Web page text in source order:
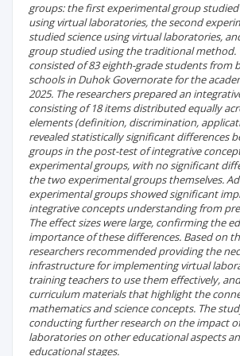
groups: the first experimental group
using virtual laboratories, the second
studied science using virtual laboratories,
group studied using the traditional method.
consisted of 83 eighth-grade students from
schools in Duhok Governorate for the
2025. The researchers prepared an
consisting of 18 items distributed equally
elements (definition, discrimination,
revealed statistically significant differences
groups in the post-test of integrative
experimental groups, with no significant
the two experimental groups themselves.
experimental groups showed significant
integrative concepts understanding from
The effect sizes were large, confirming the
importance of these differences. Based on
researchers recommended providing the
infrastructure for implementing virtual
training teachers to use them effectively,
curriculum materials that highlight the
mathematics and science concepts. The
conducting further research on the impact
laboratories on other educational aspects
educational stages.